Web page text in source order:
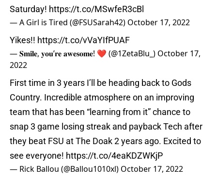
Saturday! https://t.co/MSwfeR3cBl
— A Girl is Tired (@FSUSarah42) October 17, 2022
Yikes!! https://t.co/vVaYIfPUAF
— 𝐒𝐦𝐢𝐥𝐞, 𝐲𝐨𝐮’𝐫𝐞 𝐚𝐰𝐞𝐬𝐨𝐦𝐞! ❤️ (@1ZetaBlu_) October 17,
2022
First time in 3 years I’ll be heading back to Gods
Country. Incredible atmosphere on an improving
team that has been “learning from it” chance to
snap 3 game losing streak and payback Tech after
they beat FSU at The Doak 2 years ago. Excited to
see everyone! https://t.co/4eaKDZWKjP
— Rick Ballou (@Ballou1010xl) October 17, 2022